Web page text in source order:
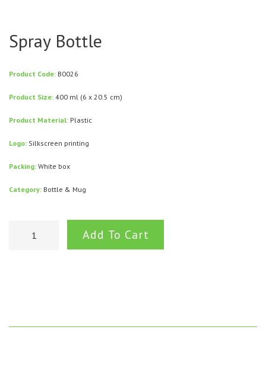
Spray Bottle
Product Code: B0026
Product Size: 400 ml (6 x 20.5 cm)
Product Material: Plastic
Logo: Silkscreen printing
Packing: White box
Category: Bottle & Mug
Add To Cart